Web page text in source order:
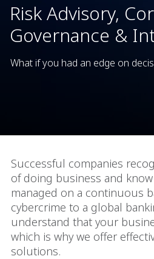
Risk Advisory,
Governance &
What if you had an edge on
Successful companies
of doing business and
managed on a continuous
cybercrime to a global
understand that your
which is why we offer
solutions.